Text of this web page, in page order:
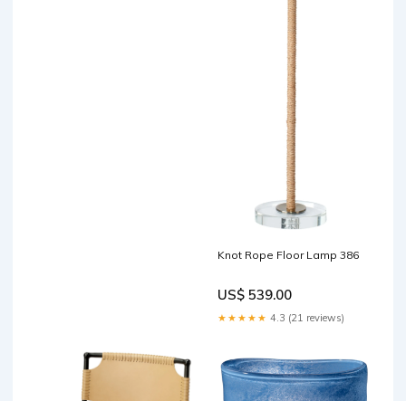
Knot Rope Floor Lamp 386
US$ 539.00
★★★★★ 4.3 (21 reviews)